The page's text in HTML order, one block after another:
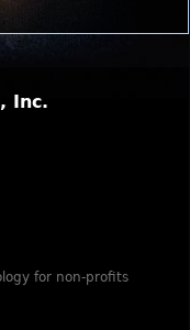
Inc.
for non-profits